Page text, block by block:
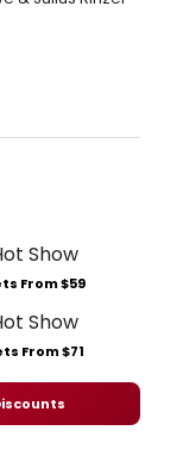
From $59
From $71